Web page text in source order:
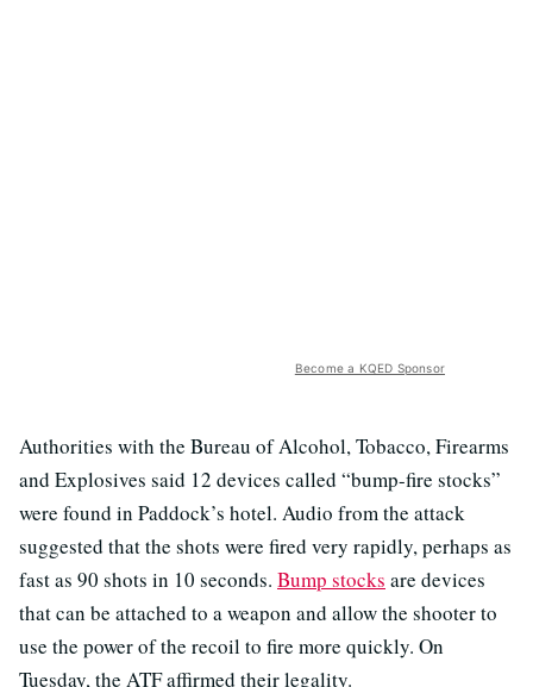
Become a KQED Sponsor
Authorities with the Bureau of Alcohol, Tobacco, Firearms
and Explosives said 12 devices called “bump-fire stocks”
were found in Paddock’s hotel. Audio from the attack
suggested that the shots were fired very rapidly, perhaps as
fast as 90 shots in 10 seconds. Bump stocks are devices
that can be attached to a weapon and allow the shooter to
use the power of the recoil to fire more quickly. On
Tuesday, the ATF affirmed their legality.